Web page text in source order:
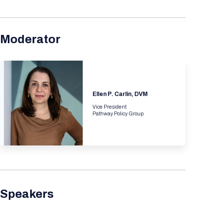
Moderator
Ellen P. Carlin, DVM
Vice President
Pathway Policy Group
Speakers